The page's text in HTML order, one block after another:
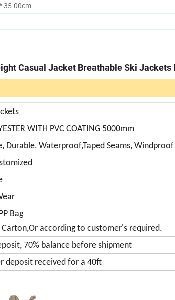
35.00cm
Casual Jacket Breathable Ski Jackets
WITH PVC COATING 5000mm
Durable, Waterproof,Taped Seams, Windproof
Bag
Carton,Or according to customer's required.
70% balance before shipment
deposit received for a 40ft